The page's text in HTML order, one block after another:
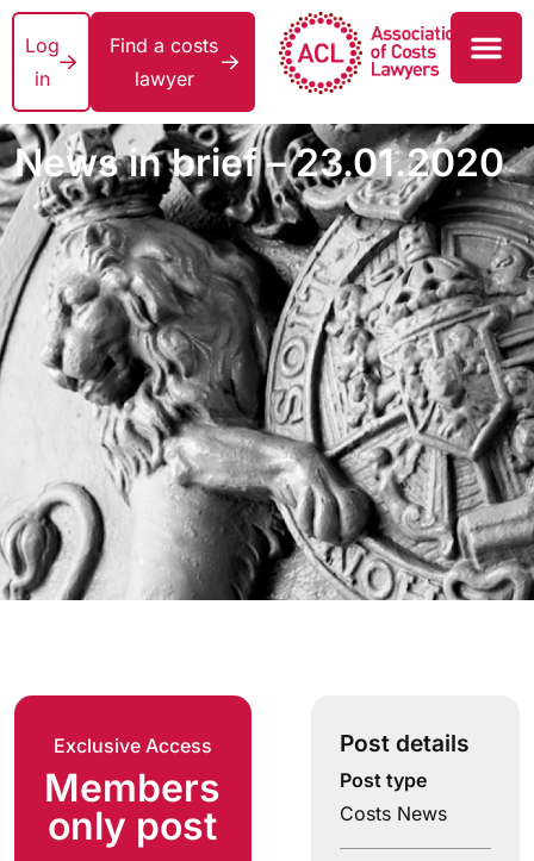
Log
in
Find a costs
lawyer
News in brief – 23.01.2020
Exclusive Access
Members
only post
Post details
Post type
Costs News